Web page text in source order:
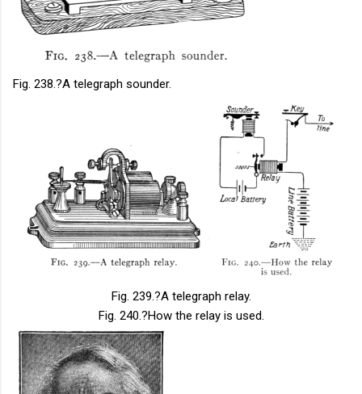
Fig. 238. ?A telegraph sounder.
Fig. 239. ?A telegraph relay.
Fig. 240. ?How the relay is used.